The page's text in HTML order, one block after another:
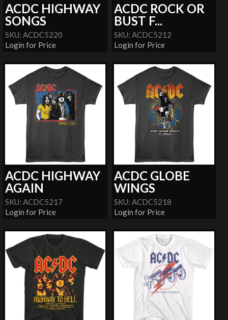
ACDC HIGHWAY
SONGS
SKU: ACDC5220
Login for Price
ACDC ROCK OR
BUST F...
SKU: ACDC5212
Login for Price
ACDC HIGHWAY
AGAIN
SKU: ACDC5217
Login for Price
ACDC GLOBE
WINGS
SKU: ACDC5218
Login for Price